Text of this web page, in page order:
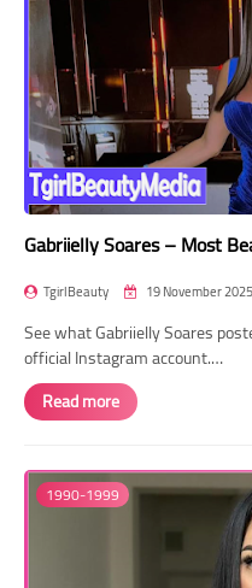
Gabriielly Soares – Most
TgirlBeauty 19 November 2025
See what Gabriielly Soares
official Instagram account.…
Read more
1990-1999